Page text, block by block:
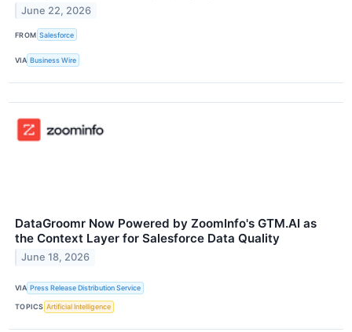
June 22, 2026
FROM Salesforce
VIA Business Wire
DataGroomr Now Powered by ZoomInfo's GTM.AI as
the Context Layer for Salesforce Data Quality
June 18, 2026
VIA Press Release Distribution Service
TOPICS Artificial Intelligence